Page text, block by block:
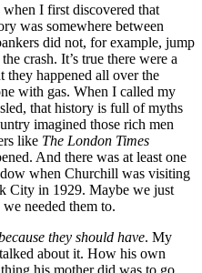
I first discovered that
was somewhere between
did not, for example, jump
crash. It’s true there were a
they happened all over the
with gas. When I called my
that history is full of myths
imagined those rich men
like The London Times
And there was at least one
when Churchill was visiting
City in 1929. Maybe we just
needed them to.
they should have. My
about it. How his own
his mother did was to go